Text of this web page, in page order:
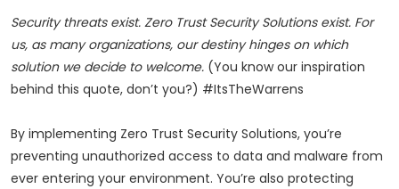
Security threats exist. Zero Trust Security Solutions exist. For
us, as many organizations, our destiny hinges on which
solution we decide to welcome. (You know our inspiration
behind this quote, don’t you?) #ItsTheWarrens
By implementing Zero Trust Security Solutions, you’re
preventing unauthorized access to data and malware from
ever entering your environment. You’re also protecting